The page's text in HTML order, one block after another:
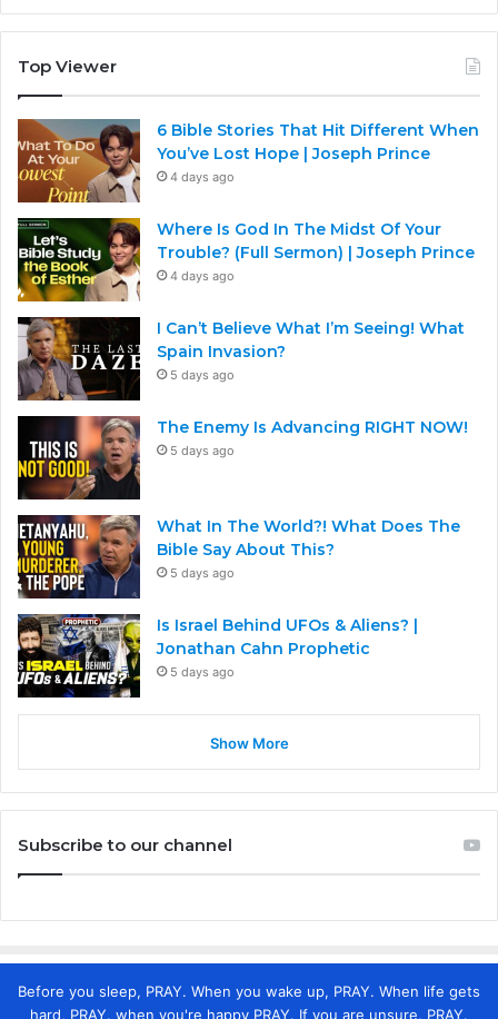
Top Viewer
6 Bible Stories That Hit Different When
You’ve Lost Hope | Joseph Prince
4 days ago
Where Is God In The Midst Of Your
Trouble? (Full Sermon) | Joseph Prince
4 days ago
I Can’t Believe What I’m Seeing! What
Spain Invasion?
5 days ago
The Enemy Is Advancing RIGHT NOW!
5 days ago
What In The World?! What Does The
Bible Say About This?
5 days ago
Is Israel Behind UFOs & Aliens? |
Jonathan Cahn Prophetic
5 days ago
Show More
Subscribe to our channel
Before you sleep, PRAY. When you wake up, PRAY. When life gets
hard, PRAY. when you're happy PRAY. If you are unsure, PRAY.